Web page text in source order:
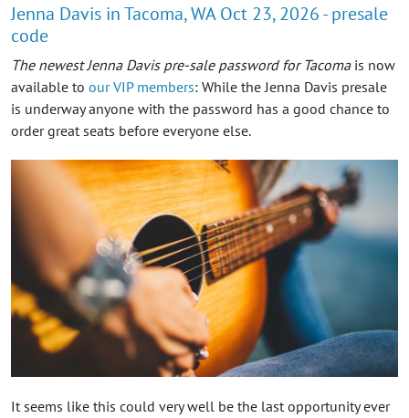
Jenna Davis in Tacoma, WA Oct 23, 2026 - presale
code
The newest Jenna Davis pre-sale password for Tacomais now
available to our VIP members: While the Jenna Davis presale
is underway anyone with the password has a good chance to
order great seats before everyone else.
It seems like this could very well be the last opportunity ever